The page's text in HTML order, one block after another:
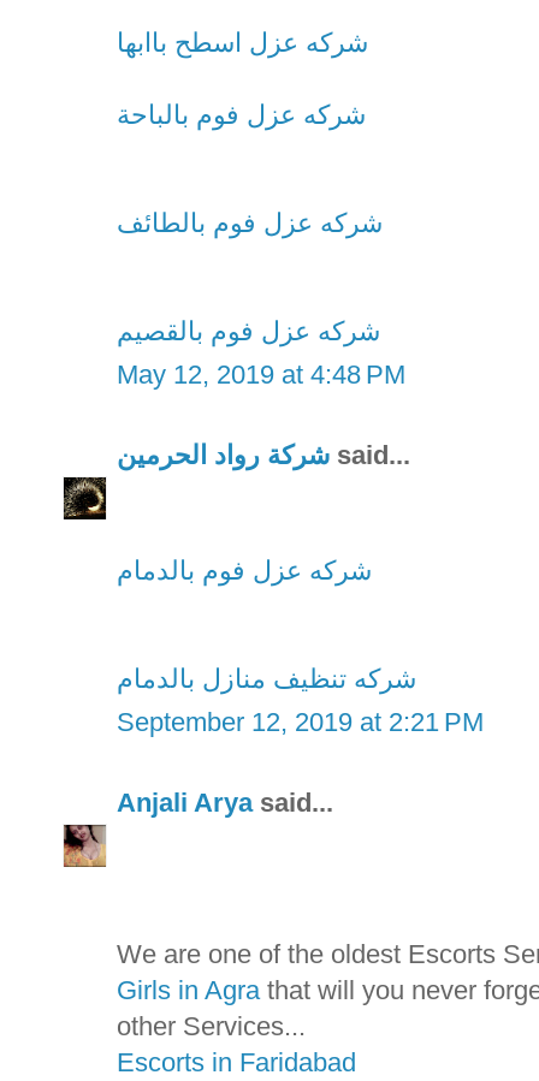
شركه عزل اسطح باابها
شركه عزل فوم بالباحة
شركه عزل فوم بالطائف
شركه عزل فوم بالقصيم
May 12, 2019 at 4:48 PM
شركة رواد الحرمين said...
شركه عزل فوم بالدمام
شركه تنظيف منازل بالدمام
September 12, 2019 at 2:21 PM
Anjali Aryasaid...
We are one of the oldest Escorts
Girls in Agra that will you never
other Services...
Escorts in Faridabad